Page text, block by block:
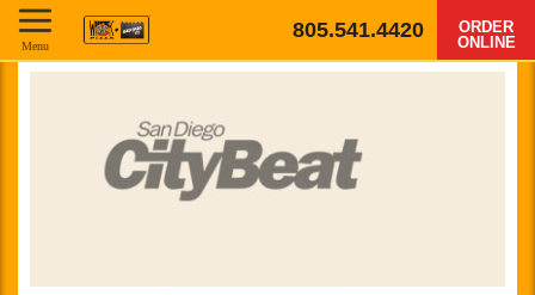
805.541.4420
ORDER
ONLINE
Menu